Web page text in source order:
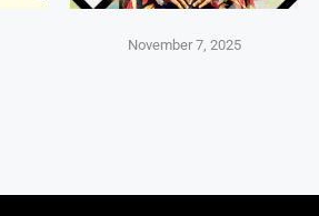
November 7, 2025